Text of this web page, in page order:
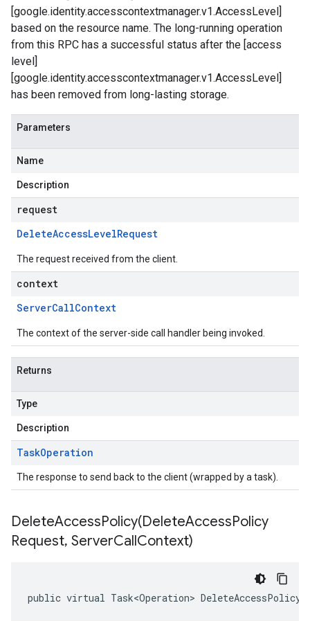
[google.identity.accesscontextmanager.v1.AccessLevel]
based on the resource name. The long-running operation
from this RPC has a successful status after the [access
level]
[google.identity.accesscontextmanager.v1.AccessLevel]
has been removed from long-lasting storage.
Parameters
Name
Description
request
DeleteAccessLevelRequest
The request received from the client.
context
ServerCallContext
The context of the server-side call handler being invoked.
Returns
Type
Description
TaskOperation
The response to send back to the client (wrapped by a task).
DeleteAccessPolicy(DeleteAccessPolicy
Request, ServerCallContext)
public virtual Task<Operation>